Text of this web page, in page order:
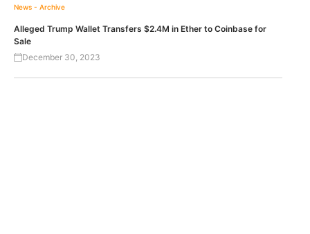
News - Archive
Alleged Trump Wallet Transfers $2.4M in Ether to Coinbase for
Sale
December 30, 2023